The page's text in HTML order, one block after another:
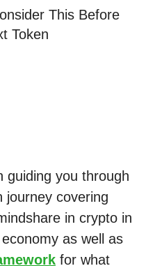
This Before
Token
guiding you through
journey covering
in crypto in
as well as
for what